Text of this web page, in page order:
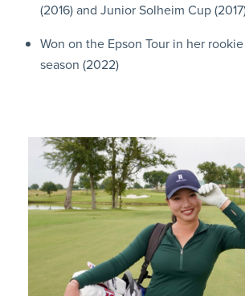
(2016) and Junior Solheim Cup
Won on the Epson Tour in her
season (2022)